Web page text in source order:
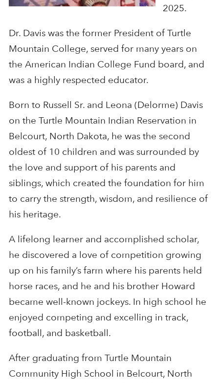
2025.
Dr. Davis was the former President of Turtle
Mountain College, served for many years on
the American Indian College Fund board, and
was a highly respected educator.
Born to Russell Sr. and Leona (Delorme) Davis
on the Turtle Mountain Indian Reservation in
Belcourt, North Dakota, he was the second
oldest of 10 children and was surrounded by
the love and support of his parents and
siblings, which created the foundation for him
to carry the strength, wisdom, and resilience of
his heritage.
A lifelong learner and accomplished scholar,
he discovered a love of competition growing
up on his family’s farm where his parents held
horse races, and he and his brother Howard
became well-known jockeys. In high school he
enjoyed competing and excelling in track,
football, and basketball.
After graduating from Turtle Mountain
Community High School in Belcourt, North